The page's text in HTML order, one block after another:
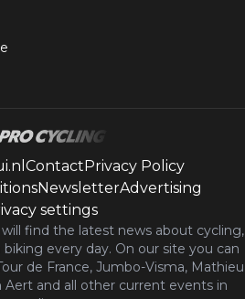
ContactPrivacy Policy
NewsletterAdvertising
settings
find the latest news about cycling,
every day. On our site you can
de France, Jumbo-Visma, Mathieu
Aert and all other current events in